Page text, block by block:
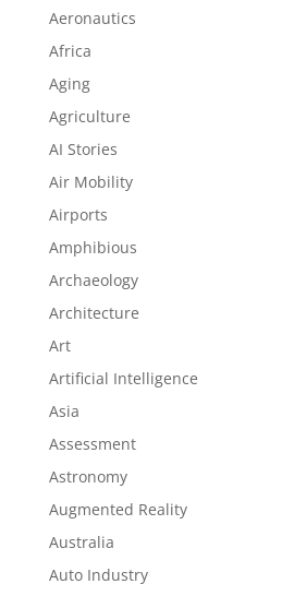
Aeronautics
Africa
Aging
Agriculture
AI Stories
Air Mobility
Airports
Amphibious
Archaeology
Architecture
Art
Artificial Intelligence
Asia
Assessment
Astronomy
Augmented Reality
Australia
Auto Industry